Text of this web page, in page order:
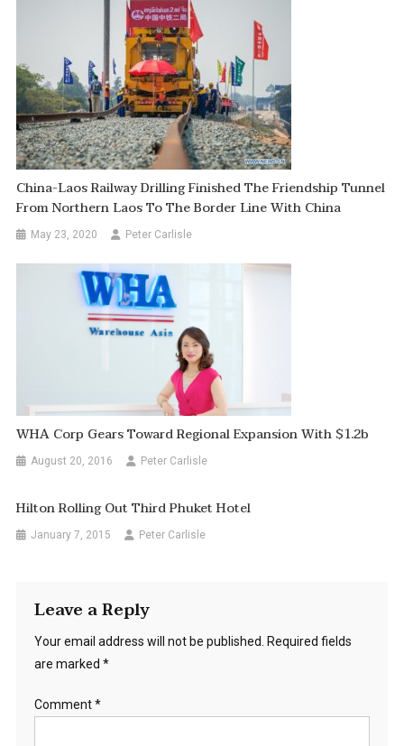
China-Laos Railway Drilling Finished The Friendship Tunnel
From Northern Laos To The Border Line With China
May 23, 2020 Peter Carlisle
WHA Corp Gears Toward Regional Expansion With $1.2b
August 20, 2016 Peter Carlisle
Hilton Rolling Out Third Phuket Hotel
January 7, 2015 Peter Carlisle
Leave a Reply
Your email address will not be published. Required fields
are marked *
Comment*